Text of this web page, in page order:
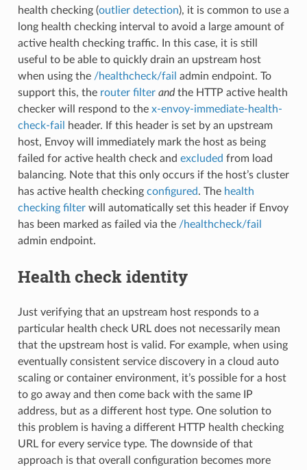
health checking (outlier detection), it is common to use a
long health checking interval to avoid a large amount of
active health checking traffic. In this case, it is still
useful to be able to quickly drain an upstream host
when using the /healthcheck/fail admin endpoint. To
support this, the router filter andthe HTTP active health
checker will respond to the x-envoy-immediate-health-
check-fail
header. If this header is set by an upstream
host, Envoy will immediately mark the host as being
failed for active health check and excluded from load
balancing. Note that this only occurs if the host’s cluster
has active health checking configured. The health
checking filterwill automatically set this header if Envoy
has been marked as failed via the /healthcheck/fail
admin endpoint.
Health check identity
Just verifying that an upstream host responds to a
particular health check URL does not necessarily mean
that the upstream host is valid. For example, when using
eventually consistent service discovery in a cloud auto
scaling or container environment, it’s possible for a host
to go away and then come back with the same IP
address, but as a different host type. One solution to
this problem is having a different HTTP health checking
URL for every service type. The downside of that
approach is that overall configuration becomes more